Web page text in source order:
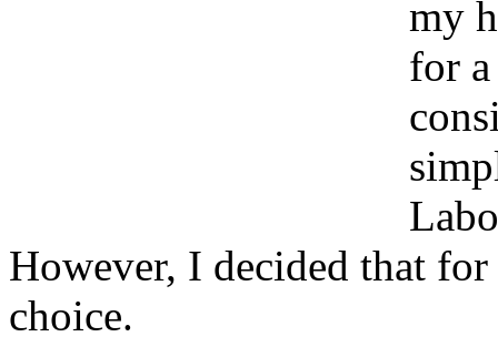
my
for
However, I decided that
choice.